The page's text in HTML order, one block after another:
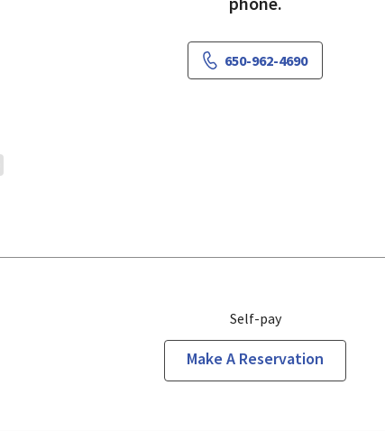
650-962-4690
Self-pay
Make A Reservation